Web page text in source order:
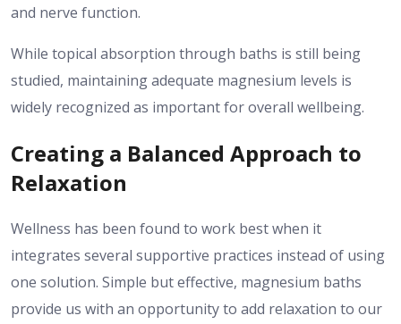
and nerve function.
While topical absorption through baths is still being
studied, maintaining adequate magnesium levels is
widely recognized as important for overall wellbeing.
Creating a Balanced Approach to
Relaxation
Wellness has been found to work best when it
integrates several supportive practices instead of using
one solution. Simple but effective, magnesium baths
provide us with an opportunity to add relaxation to our